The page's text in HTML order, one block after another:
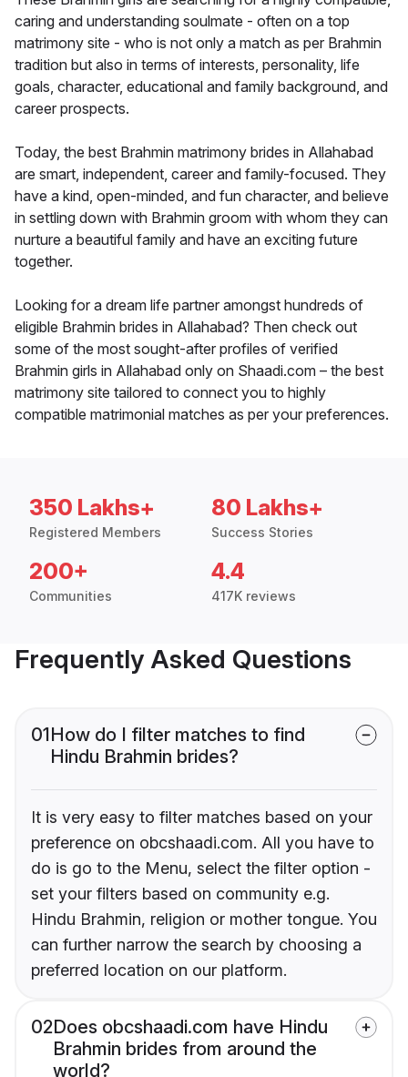
caring and understanding soulmate - often on a top
matrimony site - who is not only a match as per Brahmin
tradition but also in terms of interests, personality, life
goals, character, educational and family background, and
career prospects.
Today, the best Brahmin matrimony brides in Allahabad
are smart, independent, career and family-focused. They
have a kind, open-minded, and fun character, and believe
in settling down with Brahmin groom with whom they can
nurture a beautiful family and have an exciting future
together.
Looking for a dream life partner amongst hundreds of
eligible Brahmin brides in Allahabad? Then check out
some of the most sought-after profiles of verified
Brahmin girls in Allahabad only on Shaadi.com – the best
matrimony site tailored to connect you to highly
compatible matrimonial matches as per your preferences.
350 Lakhs+
Registered Members
80 Lakhs+
Success Stories
200+
Communities
4.4
417K reviews
Frequently Asked Questions
01How do I filter matches to find
Hindu Brahmin brides?
It is very easy to filter matches based on your
preference on obcshaadi.com. All you have to
do is go to the Menu, select the filter option -
set your filters based on community e.g.
Hindu Brahmin, religion or mother tongue. You
can further narrow the search by choosing a
preferred location on our platform.
02Does obcshaadi.com have Hindu
Brahmin brides from around the
world?